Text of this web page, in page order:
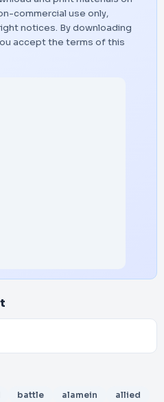
commercial use only,
notices. By downloading
accept the terms of this
battle alamein
allied